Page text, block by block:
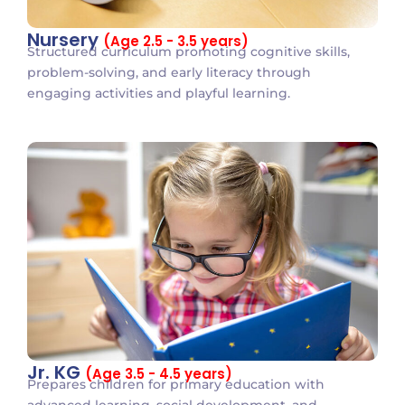
Nursery (Age 2.5 - 3.5 years)
Structured curriculum promoting cognitive skills,
problem-solving, and early literacy through
engaging activities and playful learning.
Jr. KG (Age 3.5 - 4.5 years)
Prepares children for primary education with